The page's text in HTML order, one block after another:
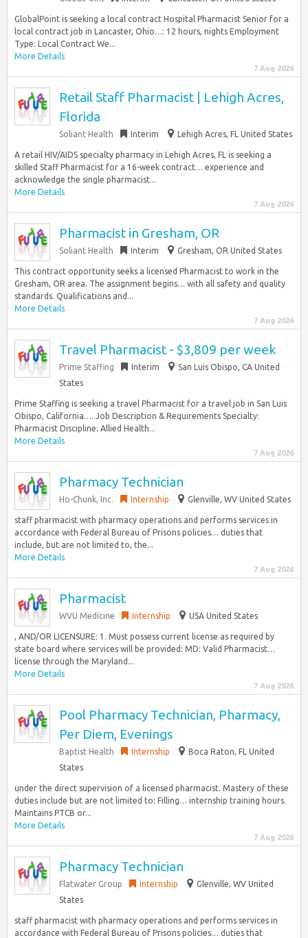
GlobalPoint is seeking a local contract Hospital Pharmacist Senior for a
local contract job in Lancaster, Ohio…: 12 hours, nights Employment
Type: Local Contract We...
More Details
7 Aug 2026
Retail Staff Pharmacist | Lehigh Acres,
Florida
Soliant Health Interim Lehigh Acres, FL United States
A retail HIV/AIDS specialty pharmacy in Lehigh Acres, FL is seeking a
skilled Staff Pharmacist for a 16-week contract… experience and
acknowledge the single pharmacist...
More Details
7 Aug 2026
Pharmacist in Gresham, OR
Soliant Health Interim Gresham, OR United States
This contract opportunity seeks a licensed Pharmacist to work in the
Gresham, OR area. The assignment begins… with all safety and quality
standards. Qualifications and...
More Details
7 Aug 2026
Travel Pharmacist - $3,809 per week
Prime Staffing Interim
San Luis Obispo, CA United
States
Prime Staffing is seeking a travel Pharmacist for a travel job in San Luis
Obispo, California…. Job Description & Requirements Specialty:
Pharmacist Discipline: Allied Health...
More Details
7 Aug 2026
Pharmacy Technician
Ho-Chunk, Inc. Internship Glenville, WV United States
staff pharmacist with pharmacy operations and performs services in
accordance with Federal Bureau of Prisons policies… duties that
include, but are not limited to, the...
More Details
7 Aug 2026
Pharmacist
WVU Medicine Internship USA United States
, AND/OR LICENSURE: 1. Must possess current license as required by
state board where services will be provided: MD: Valid Pharmacist…
license through the Maryland...
More Details
7 Aug 2026
Pool Pharmacy Technician, Pharmacy,
Per Diem, Evenings
Baptist Health Internship
Boca Raton, FL United
States
under the direct supervision of a licensed pharmacist. Mastery of these
duties include but are not limited to: Filling… internship training hours.
Maintains PTCB or...
More Details
7 Aug 2026
Pharmacy Technician
Flatwater Group Internship
Glenville, WV United
States
staff pharmacist with pharmacy operations and performs services in
accordance with Federal Bureau of Prisons policies… duties that